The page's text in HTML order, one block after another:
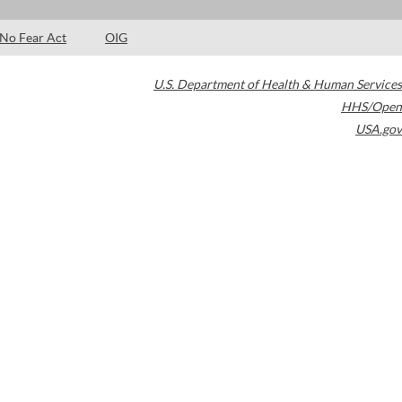
No Fear Act OIG
U.S. Department of Health & Human Services
HHS/Open
USA.gov